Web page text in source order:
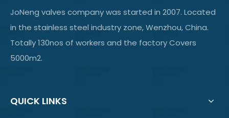
JoNeng valves company was started in 2007. Located
in the stainless steel industry zone, Wenzhou, China.
Totally 130nos of workers and the factory Covers
5000m2.
QUICK LINKS